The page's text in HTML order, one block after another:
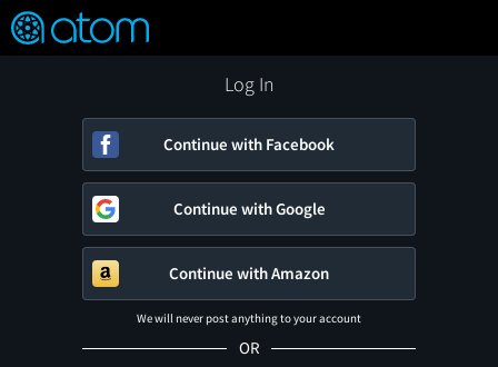
Verified User Reviews
FEATURED
👍
❤️ Snap
OFF
ON
Log In
Continue with Facebook
Continue with Google
Continue with Amazon
We will never post anything to your account
OR